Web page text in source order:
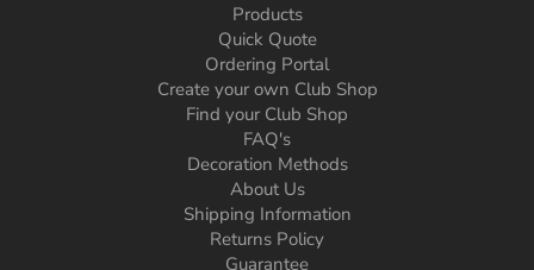
Products
Quick Quote
Ordering Portal
Create your own Club Shop
Find your Club Shop
FAQ's
Decoration Methods
About Us
Shipping Information
Returns Policy
Guarantee